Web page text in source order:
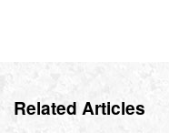
Related Articles